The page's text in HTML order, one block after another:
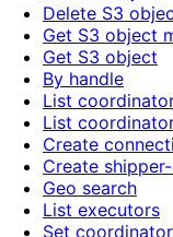
Delete S3
Get S3 object
Get S3 object
By handle
List
List
Create
Create
Geo search
List executors
Set